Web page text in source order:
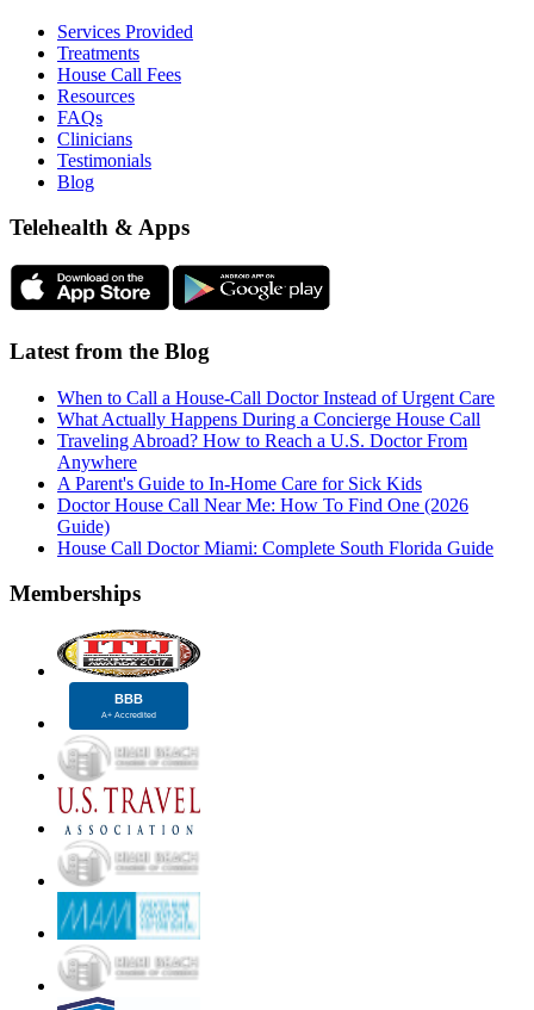
Services Provided
Treatments
House Call Fees
Resources
FAQs
Clinicians
Testimonials
Blog
Telehealth & Apps
Latest from the Blog
When to Call a House-Call Doctor Instead of Urgent Care
What Actually Happens During a Concierge House Call
Traveling Abroad? How to Reach a U.S. Doctor From
Anywhere
A Parent's Guide to In-Home Care for Sick Kids
Doctor House Call Near Me: How To Find One (2026
Guide)
House Call Doctor Miami: Complete South Florida Guide
Memberships